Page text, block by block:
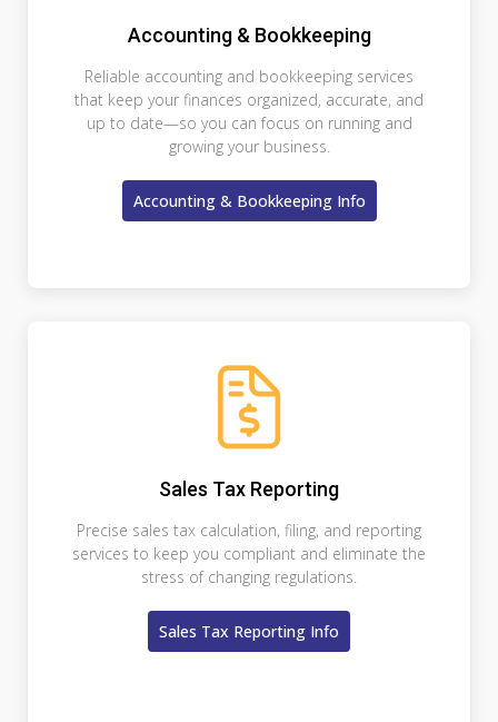
Accounting & Bookkeeping
Reliable accounting and bookkeeping services
that keep your finances organized, accurate, and
up to date—so you can focus on running and
growing your business.
Accounting & Bookkeeping Info
Sales Tax Reporting
Precise sales tax calculation, filing, and reporting
services to keep you compliant and eliminate the
stress of changing regulations.
Sales Tax Reporting Info